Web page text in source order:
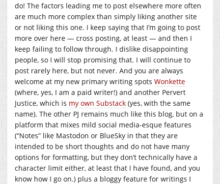
do! The factors leading me to post elsewhere more often
are much more complex than simply liking another site
or not liking this one. I keep saying that I’m going to post
more over here — cross posting, at least — and then I
keep failing to follow through. I dislike disappointing
people, so I will stop promising that. I will continue to
post rarely here, but not never. And you are always
welcome at my new primary writing spots Wonkette
(where, yes, I am a paid writer!) and another Pervert
Justice, which is my own Substack (yes, with the same
name). The other PJ remains much like this blog, but on a
platform that mixes mild social media-esque features
(“Notes” like Mastodon or BlueSky in that they are
intended to be short thoughts and do not have many
options for formatting, but they don’t technically have a
character limit either, at least that I have found, and you
know how I go on.) plus a bloggy feature for writings I